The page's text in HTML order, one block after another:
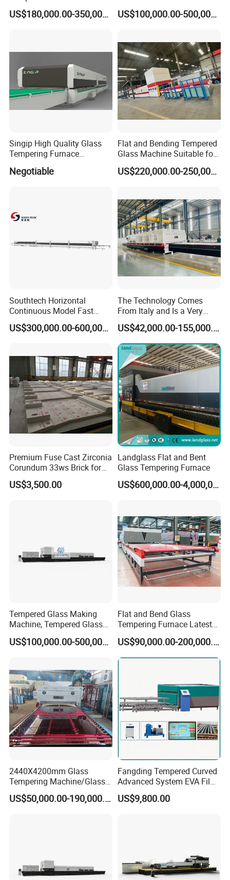
Speed Machine with Forced
Convection System for Low-
US$180,000.00-350,000.00
Tempered Glass Tempering
Machine Furnace
Factory Selling Price
US$100,000.00-500,000.00
Singip High Quality Glass
Tempering Furnace
Furniture/Decoration Glass
Negotiable
Flat and Bending Tempered
Glass Machine Suitable for
Flat and Curved Glass
US$220,000.00-250,000.00
Southtech Horizontal
Continuous Model Fast
Speed Energy Saving
Passing Technology
Sale (LPG series)
US$300,000.00-600,000.00
The Technology Comes
From Italy and Is a Very
Good Glass Tempering
Furnace Machine and Glass
Oven Sold in India.
US$42,000.00-155,000.00
Premium Fuse Cast Zirconia
Corundum 33ws Brick for
Glass Furnaces
US$3,500.00
Landglass Flat and Bent
Glass Tempering Furnace
US$600,000.00-4,000,000.00
Tempered Glass Making
Machine, Tempered Glass
Making Furnace Oven,
Toughened Glass Making
Furnace with Wholesale
Price
US$100,000.00-500,000.00
Flat and Bend Glass
Tempering Furnace Latest
Price of Glass Tempering
Machine
US$90,000.00-200,000.00
2440X4200mm Glass
Tempering Machine/Glass
Tempering
Furnace/Tempered Glass US$50,000.00-190,000.00
Fangding Tempered Curved
Advanced System EVA Film
Plyglass Oven
US$9,800.00